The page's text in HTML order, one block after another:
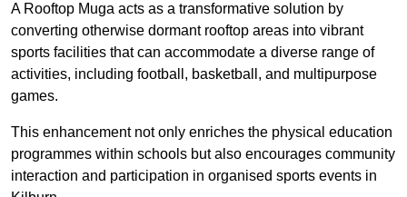
A Rooftop Muga acts as a transformative solution by
converting otherwise dormant rooftop areas into vibrant
sports facilities that can accommodate a diverse range of
activities, including football, basketball, and multipurpose
games.
This enhancement not only enriches the physical education
programmes within schools but also encourages community
interaction and participation in organised sports events in